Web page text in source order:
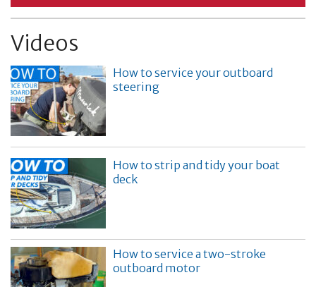
Videos
How to service your outboard
steering
How to strip and tidy your boat
deck
How to service a two-stroke
outboard motor